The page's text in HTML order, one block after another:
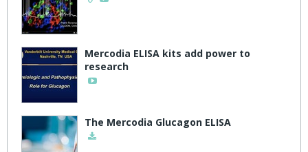
Mercodia ELISA kits add power to
research
The Mercodia Glucagon ELISA